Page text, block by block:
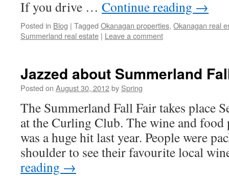
If you drive … Continue reading →
Posted in Blog | Tagged Okanagan properties, Okanagan real
Summerland real estate | Leave a comment
Jazzed about Summerland
Posted on August 30, 2012by Spring
The Summerland Fall Fair takes place
at the Curling Club. The wine and
was a huge hit last year. People were
shoulder to see their favourite local
reading →